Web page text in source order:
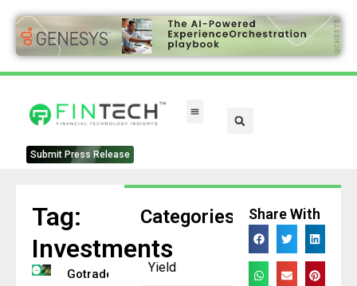
Submit Press Release
Categories
Yield
Tag:
Investments
Gotrade
Share With